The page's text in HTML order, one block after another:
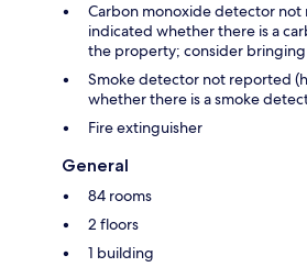
Carbon monoxide detector not
indicated whether there is a
the property; consider
Smoke detector not reported
whether there is a smoke
Fire extinguisher
General
84 rooms
2 floors
1 building